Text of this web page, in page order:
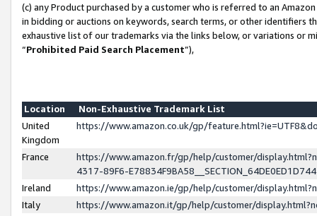
(c) any Product purchased by a customer who is referred to an
in bidding or auctions on keywords, search terms, or other identifiers
exhaustive list of our trademarks via the links below, or variations or
“Prohibited Paid Search Placement”),
Location
Non-Exhaustive Trademark List
United
Kingdom
https://www.amazon.co.uk/gp/
France
https://www.amazon.fr/gp/help/customer/
4317-89F6-
Ireland
https://www.amazon.ie/gp/help/customer/
Italy
https://www.amazon.it/gp/help/customer/